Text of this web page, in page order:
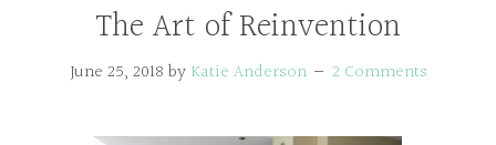
The Art of Reinvention
June 25, 2018 by Katie Anderson 2 Comments